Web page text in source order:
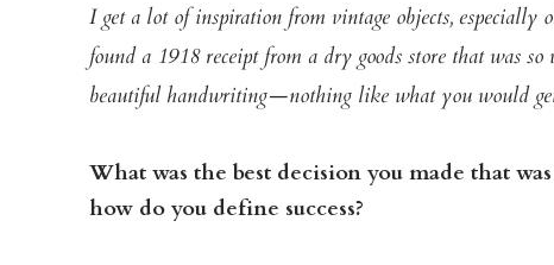
I get a lot of inspiration from vintage objects,
found a 1918 receipt from a dry goods store that was
beautiful handwriting—nothing like what you would
What was the best decision you made that
how do you define success?